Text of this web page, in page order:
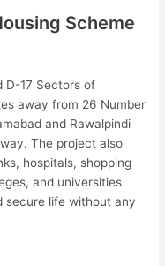
Scheme
D-17 Sectors of
away from 26 Number
and Rawalpindi
The project also
hospitals, shopping
and universities
secure life without any